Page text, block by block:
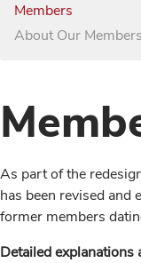
Members
About Our Members
As part of the
has been revised and
former members
Detailed